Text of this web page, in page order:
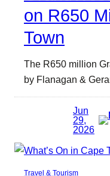
on R650
Town
The R650 million
by Flanagan &
Jun
29,
2026
Travel & Tourism